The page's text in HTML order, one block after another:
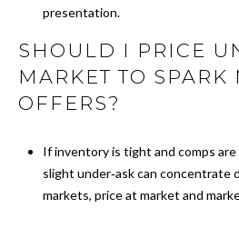
presentation.
SHOULD I PRICE
MARKET TO SPARK
OFFERS?
If inventory is tight and comps
slight under‑ask can concentrate
markets, price at market and